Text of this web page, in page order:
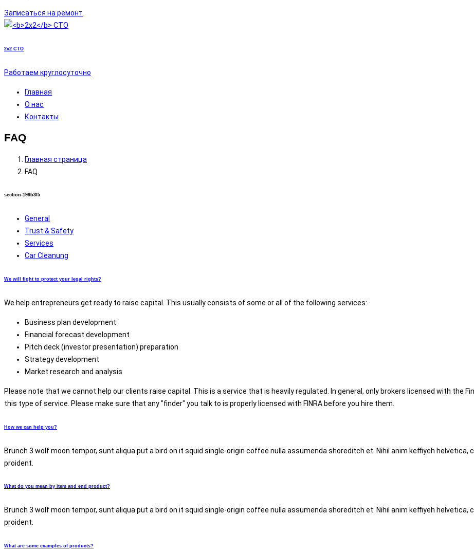
Записаться на ремонт
2x2 СТО
Работаем круглосуточно
Главная
О нас
Контакты
FAQ
Главная страница
FAQ
section-199b3f5
General
Trust & Safety
Services
Car Cleanung
We will fight to protect your legal rights?
We help entrepreneurs get ready to raise capital. This usually consists of some or all of the following services:
Business plan development
Financial forecast development
Pitch deck (investor presentation) preparation
Strategy development
Market research and analysis
Please note that we cannot help our clients raise capital. This is a service that is heavily regulated. In general, only brokers licensed with the
this type of service. Please make sure that any "finder" you talk to is properly licensed with FINRA before you hire them.
How we can help you?
Brunch 3 wolf moon tempor, sunt aliqua put a bird on it squid single-origin coffee nulla assumenda shoreditch et. Nihil anim keffiyeh
proident.
What do you mean by item and end product?
Brunch 3 wolf moon tempor, sunt aliqua put a bird on it squid single-origin coffee nulla assumenda shoreditch et. Nihil anim keffiyeh
proident.
What are some examples of products?